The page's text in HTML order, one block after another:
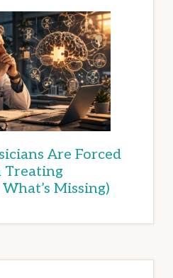
Are Forced
Treating
Missing)